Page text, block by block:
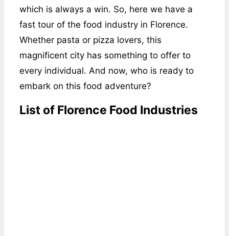
which is always a win. So, here we have a
fast tour of the food industry in Florence.
Whether pasta or pizza lovers, this
magnificent city has something to offer to
every individual. And now, who is ready to
embark on this food adventure?
List of Florence Food Industries